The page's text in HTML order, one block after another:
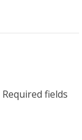
Required fields